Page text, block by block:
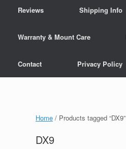
Reviews Shipping Info
Warranty & Mount Care
Contact Privacy Policy
Home / Products tagged “DX9”
DX9